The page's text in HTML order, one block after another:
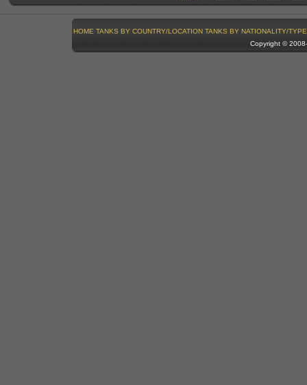
HOME TANKS BY COUNTRY/LOCATION TANKS BY NATIONALITY/TYPE
Copyright ©